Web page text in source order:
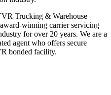
winning carrier servicing
for over 20 years. We are a
agent who offers secure
bonded facility.